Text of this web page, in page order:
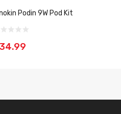
Podin 9W Pod Kit